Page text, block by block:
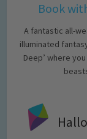
Book
A fantastic all-
illuminated
Deep’ where